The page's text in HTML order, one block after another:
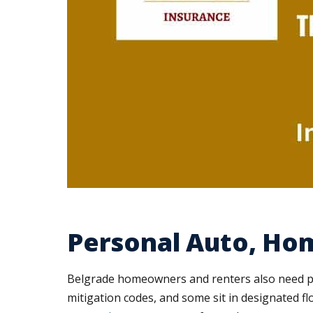
Personal Auto,
Belgrade homeowners and renters also
mitigation codes, and some sit in designated